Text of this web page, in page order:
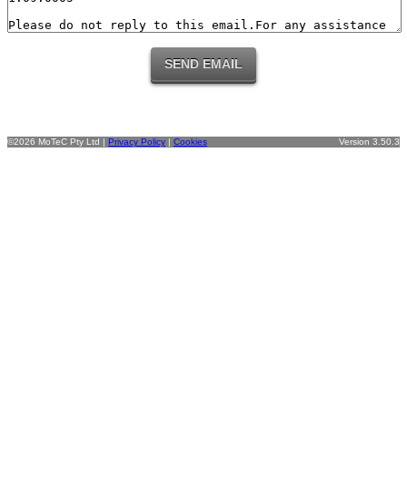
©2026 MoTeC Pty Ltd | Privacy Policy | Cookies Version 3.50.3